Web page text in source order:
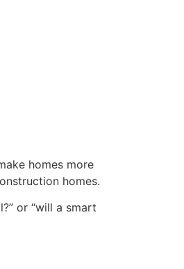
homes more
homes.
or “will a smart